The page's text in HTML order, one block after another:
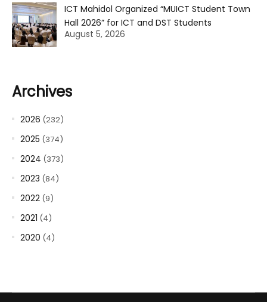
ICT Mahidol Organized “MUICT Student Town
Hall 2026” for ICT and DST Students
August 5, 2026
Archives
2026 (232)
2025 (374)
2024 (373)
2023 (84)
2022 (9)
2021 (4)
2020 (4)